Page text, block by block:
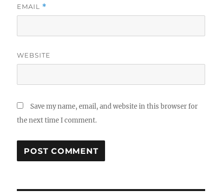
EMAIL *
WEBSITE
Save my name, email, and website in this browser for
the next time I comment.